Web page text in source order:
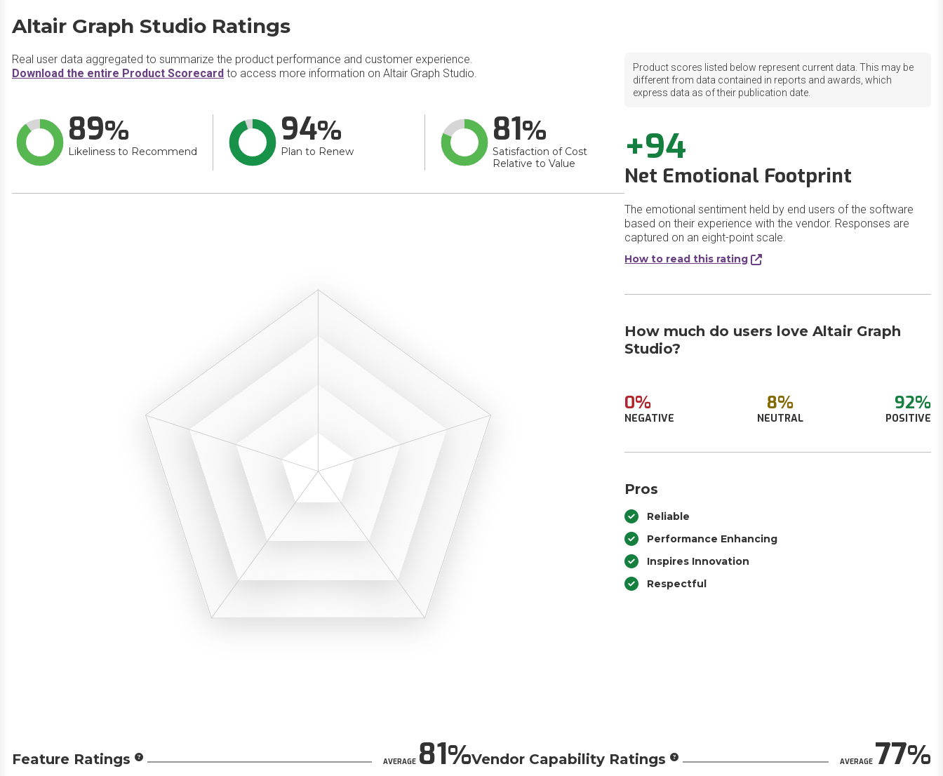
Altair Graph Studio Ratings
Real user data aggregated to summarize the product performance and customer experience.
Download the entire Product Scorecard to access more information on Altair Graph Studio.
89
Likeliness to Recommend
94
Plan to Renew
81
Satisfaction of Cost
Relative to Value
Product scores listed below represent current data. This may be
different from data contained in reports and awards, which
express data as of their publication date.
+94
Net Emotional Footprint
The emotional sentiment held by end users of the software
based on their experience with the vendor. Responses are
captured on an eight-point scale.
How to read this rating
How much do users love Altair Graph
Studio?
0%
NEGATIVE
8%
NEUTRAL
92%
POSITIVE
Pros
Reliable
Performance Enhancing
Inspires Innovation
Respectful
Feature Ratings AVERAGE81 Vendor Capability Ratings AVERAGE77